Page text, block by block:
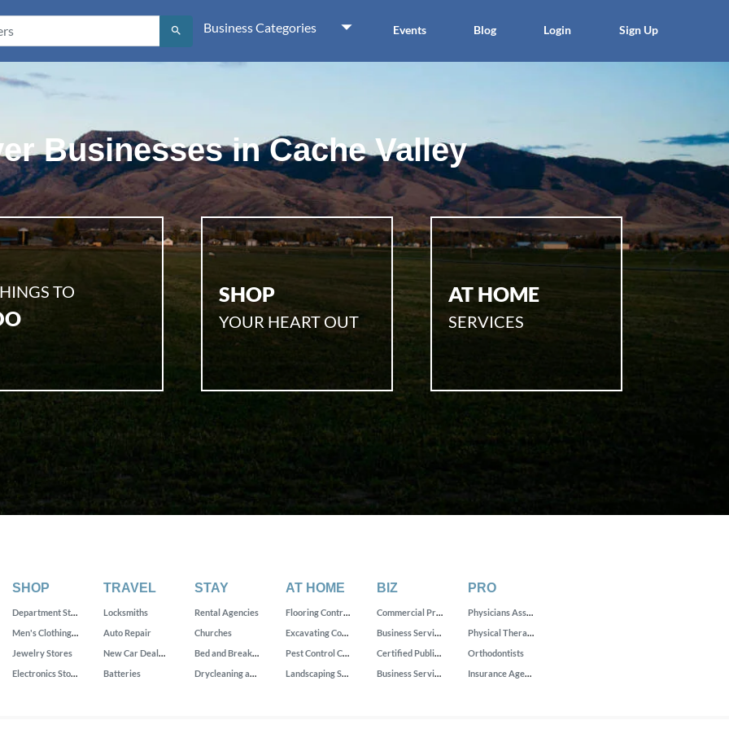
search Business Categories Events Blog Login Sign Up
Businesses in Cache Valley
TO SHOP
YOUR HEART OUT
AT HOME
SERVICES
SHOP
Department Stores
Men's Clothing Stores
Jewelry Stores
Electronics Stores
TRAVEL
Locksmiths
Auto Repair
New Car Dealers
Batteries
STAY
Rental Agencies
Churches
Bed and Breakfast
Drycleaning and Laundry Services
AT HOME
Flooring Contractors
Excavating Contractors
Pest Control Companies
Landscaping Services
BIZ
Commercial Printing
Business Services
Certified Public Accountants
Business Service Centers
PRO
Physicians Assistants
Physical Therapists
Orthodontists
Insurance Agencies and Brokerages